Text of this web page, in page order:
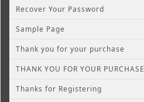
Recover Your Password
Sample Page
Thank you for your purchase
THANK YOU FOR YOUR PURCHASE
Thanks for Registering